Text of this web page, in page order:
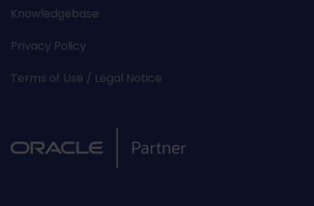
Knowledgebase
Privacy Policy
Terms of Use / Legal Notice